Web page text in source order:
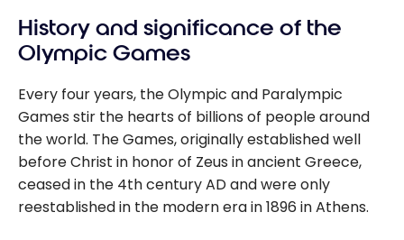
History and significance of the
Olympic Games
Every four years, the Olympic and Paralympic
Games stir the hearts of billions of people around
the world. The Games, originally established well
before Christ in honor of Zeus in ancient Greece,
ceased in the 4th century AD and were only
reestablished in the modern era in 1896 in Athens.